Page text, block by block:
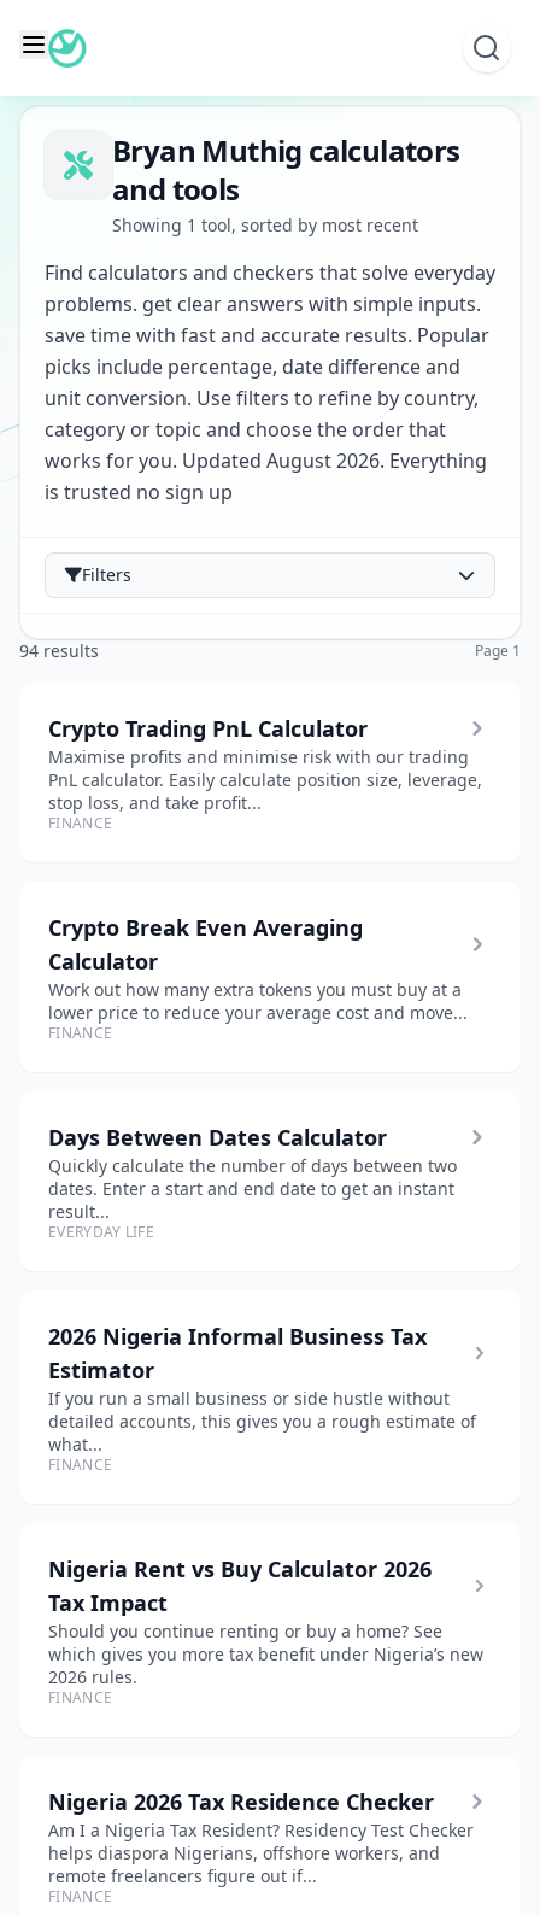
content
Bryan Muthig calculators
and tools
Showing 1 tool, sorted by most recent
Find calculators and checkers that solve everyday
problems. get clear answers with simple inputs.
save time with fast and accurate results. Popular
picks include percentage, date difference and
unit conversion. Use filters to refine by country,
category or topic and choose the order that
works for you. Updated August 2026. Everything
is trusted no sign up
Filters
94 results Page 1
Crypto Trading PnL Calculator
Maximise profits and minimise risk with our trading
PnL calculator. Easily calculate position size, leverage,
stop loss, and take profit...
FINANCE
Crypto Break Even Averaging
Calculator
Work out how many extra tokens you must buy at a
lower price to reduce your average cost and move...
FINANCE
Days Between Dates Calculator
Quickly calculate the number of days between two
dates. Enter a start and end date to get an instant
result...
EVERYDAY LIFE
2026 Nigeria Informal Business Tax
Estimator
If you run a small business or side hustle without
detailed accounts, this gives you a rough estimate of
what...
FINANCE
Nigeria Rent vs Buy Calculator 2026
Tax Impact
Should you continue renting or buy a home? See
which gives you more tax benefit under Nigeria’s new
2026 rules.
FINANCE
Nigeria 2026 Tax Residence Checker
Am I a Nigeria Tax Resident? Residency Test Checker
helps diaspora Nigerians, offshore workers, and
remote freelancers figure out if...
FINANCE